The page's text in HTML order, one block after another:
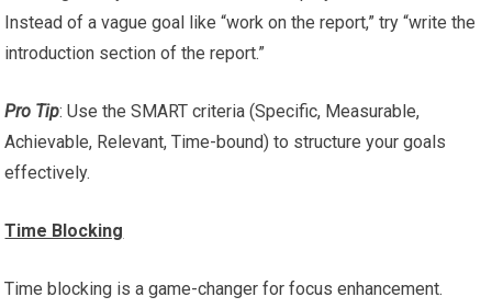
Instead of a vague goal like “work on the report,” try “write the
introduction section of the report.”
Pro Tip: Use the SMART criteria (Specific, Measurable,
Achievable, Relevant, Time-bound) to structure your goals
effectively.
Time Blocking
Time blocking is a game-changer for focus enhancement.